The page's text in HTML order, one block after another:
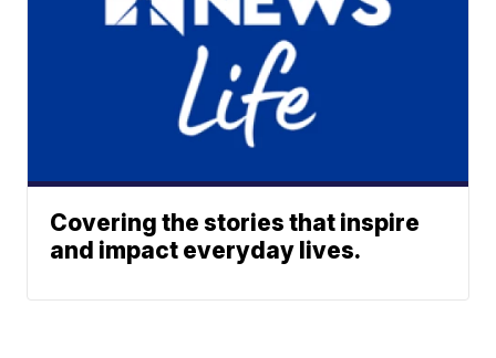
Covering the stories that inspire
and impact everyday lives.